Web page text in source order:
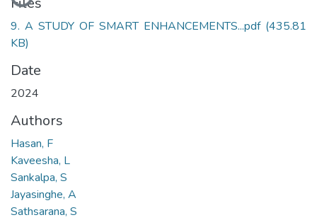
9. A STUDY OF SMART ENHANCEMENTS...pdf (435.81
KB)
Date
2024
Authors
Hasan, F
Kaveesha, L
Sankalpa, S
Jayasinghe, A
Sathsarana, S